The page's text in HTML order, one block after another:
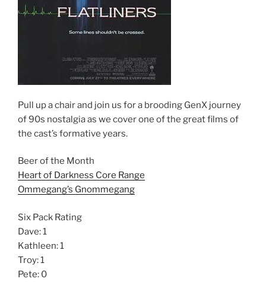
Pull up a chair and join us for a brooding GenX journey
of 90s nostalgia as we cover one of the great films of
the cast’s formative years.
Beer of the Month
Heart of Darkness Core Range
Ommegang’s Gnommegang
Six Pack Rating
Dave: 1
Kathleen: 1
Troy: 1
Pete: 0